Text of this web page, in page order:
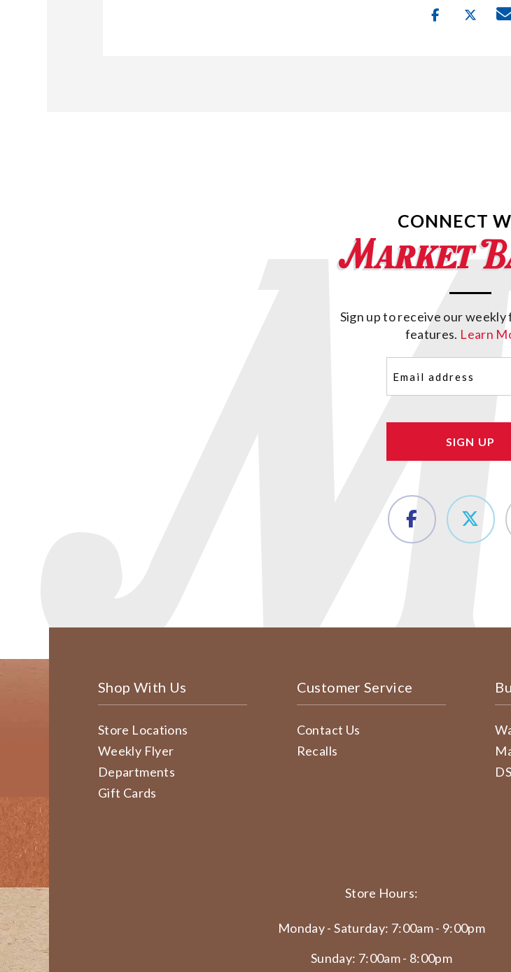
CONNECT
Sign up to receive our weekly
features. Learn
(Required)
Shop With Us
Store Locations
Weekly Flyer
Departments
Gift Cards
Customer Service
Contact Us
Recalls
Store Hours:
Monday - Saturday: 7:00am - 9:00pm
Sunday: 7:00am - 8:00pm